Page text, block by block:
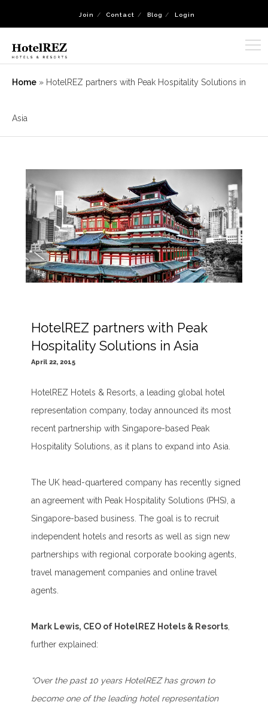
Join Contact Blog Login
Home » HotelREZ partners with Peak Hospitality Solutions in
Asia
HotelREZ partners with Peak
Hospitality Solutions in Asia
April 22, 2015
HotelREZ Hotels & Resorts, a leading global hotel
representation company, today announced its most
recent partnership with Singapore-based Peak
Hospitality Solutions, as it plans to expand into Asia.
The UK head-quartered company has recently signed
an agreement with Peak Hospitality Solutions (PHS), a
Singapore-based business. The goal is to recruit
independent hotels and resorts as well as sign new
partnerships with regional corporate booking agents,
travel management companies and online travel
agents.
Mark Lewis, CEO of HotelREZ Hotels & Resorts,
further explained:
“Over the past 10 years HotelREZ has grown to
become one of the leading hotel representation